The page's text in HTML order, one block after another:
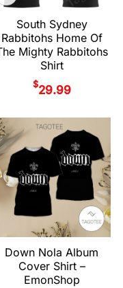
South Sydney
Rabbitohs Home Of
Mighty Rabbitohs
Shirt
$29.99
Down Nola Album
Cover Shirt –
EmonShop